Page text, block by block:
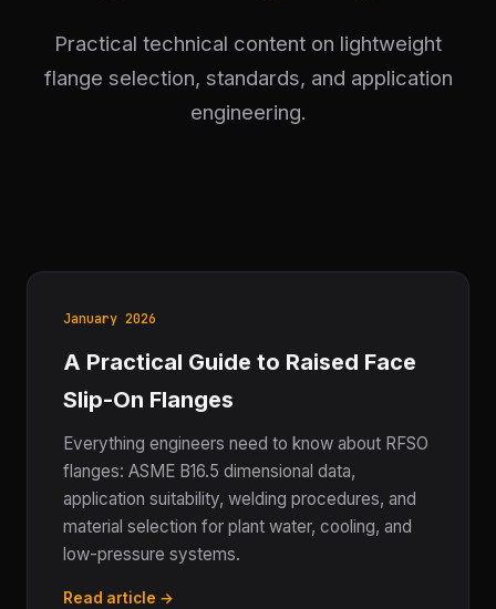
Practical technical content on lightweight
flange selection, standards, and application
engineering.
January 2026
A Practical Guide to Raised Face
Slip-On Flanges
Everything engineers need to know about RFSO
flanges: ASME B16.5 dimensional data,
application suitability, welding procedures, and
material selection for plant water, cooling, and
low-pressure systems.
Read article →